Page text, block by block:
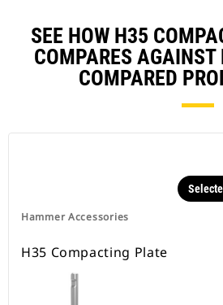
SEE HOW H35
COMPARES AGAINST
COMPARED
Hammer Accessories
H35 Compacting Plate